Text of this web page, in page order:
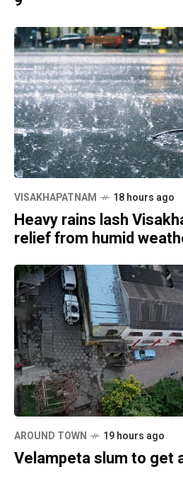
VISAKHAPATNAM 18 hours ago
Heavy rains lash
relief from humid
AROUND TOWN 19 hours ago
Velampeta slum to get